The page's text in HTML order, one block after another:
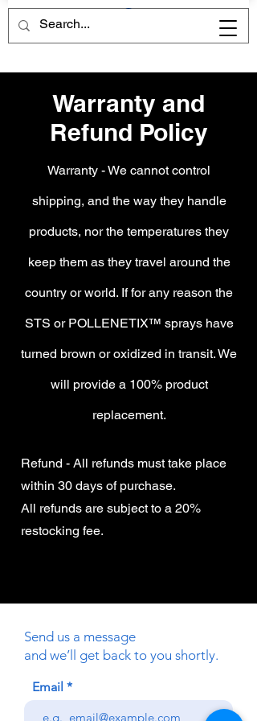
HOLY GRAIL CHEMISTRY
HOLY GRAIL CHEMISTRY
Warranty and
Refund Policy
Warranty - We cannot control
shipping, and the way they handle
products, nor the temperatures they
keep them as they travel around the
country or world. If for any reason the
STS or POLLENETIX™ sprays have
turned brown or oxidized in transit. We
will provide a 100% product
replacement.
Refund - All refunds must take place
within 30 days of purchase.
All refunds are subject to a 20%
restocking fee.
Send us a message
and we’ll get back to you shortly.
Email